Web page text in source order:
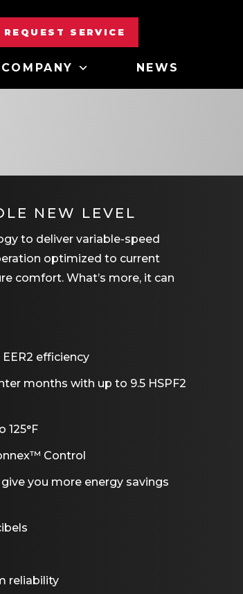
REQUEST SERVICE
COMPANY NEWS
NEW LEVEL
to deliver variable-speed
optimized to current
comfort. What’s more, it can
efficiency
months with up to 9.5 HSPF2
125°F
Control
you more energy savings
reliability